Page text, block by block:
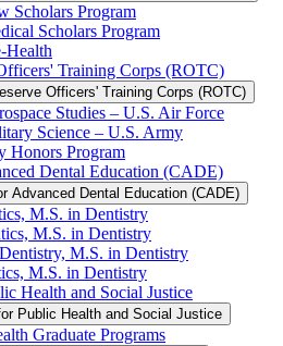
Scholars Program
Scholars Program
​Health
Training Corps (ROTC)
Officers' Training Corps (ROTC)
Studies – U.S. Air Force
Science – U.S. Army
Honors Program
Dental Education (CADE)
Advanced Dental Education (CADE)
M.S. in Dentistry
M.S. in Dentistry
M.S. in Dentistry
M.S. in Dentistry
Health and Social Justice
Public Health and Social Justice
Graduate Programs